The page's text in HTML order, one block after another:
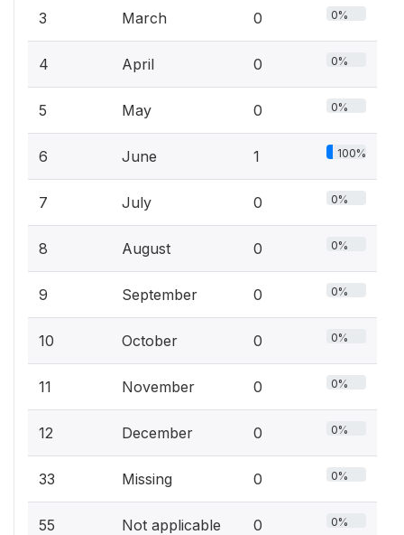
3 March 0 0%
4 April 0 0%
5 May 0 0%
6 June 1 100%
7 July 0 0%
8 August 0 0%
9 September 0 0%
10 October 0 0%
11 November 0 0%
12 December 0 0%
33 Missing 0 0%
55 Not applicable 0 0%